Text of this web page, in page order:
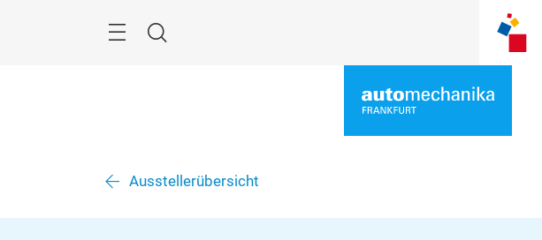
Suche
Ausstellerübersicht